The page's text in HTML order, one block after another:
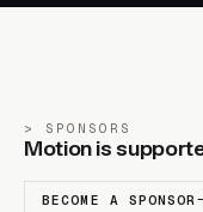
SPONSORS
Motion is
BECOME A SPONSOR